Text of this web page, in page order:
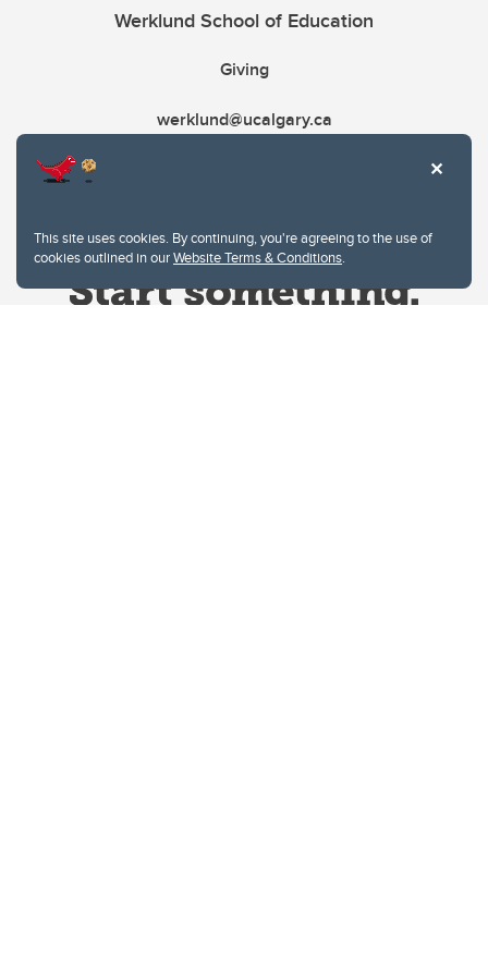
This site uses cookies. By continuing, you're agreeing to the use of
cookies outlined in ourWebsite Terms & Conditions.
Werklund School of Education
Giving
werklund@ucalgary.ca